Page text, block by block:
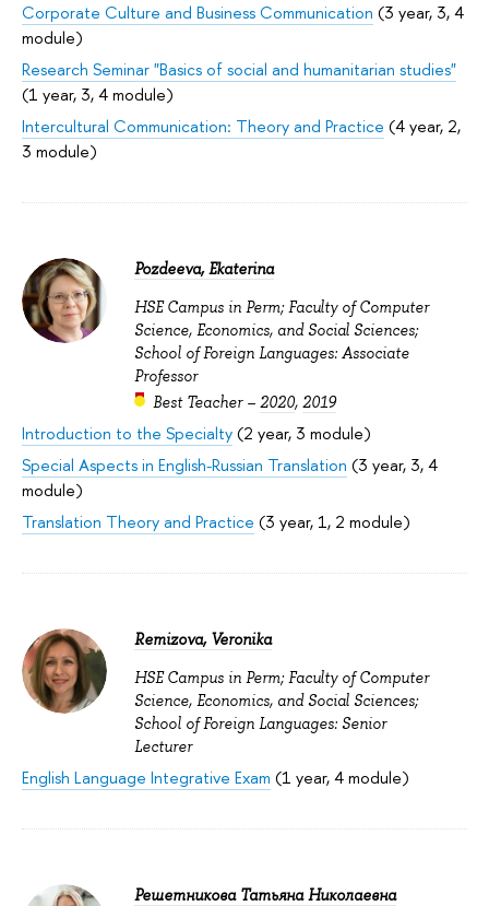
Corporate Culture and Business Communication (3 year, 3, 4
module)
Research Seminar "Basics of social and humanitarian studies"
(1 year, 3, 4 module)
Intercultural Communication: Theory and Practice (4 year, 2,
3 module)
Pozdeeva, Ekaterina
HSE Campus in Perm; Faculty of Computer
Science, Economics, and Social Sciences;
School of Foreign Languages: Associate
Professor
Best Teacher – 2020, 2019
Introduction to the Specialty(2 year, 3 module)
Special Aspects in English-Russian Translation (3 year, 3, 4
module)
Translation Theory and Practice (3 year, 1, 2 module)
Remizova, Veronika
HSE Campus in Perm; Faculty of Computer
Science, Economics, and Social Sciences;
School of Foreign Languages: Senior
Lecturer
English Language Integrative Exam (1 year, 4 module)
Решетникова Татьяна Николаевна